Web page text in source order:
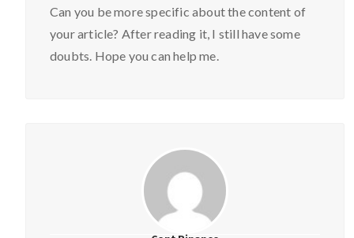
Can you be more specific about the content of
your article? After reading it, I still have some
doubts. Hope you can help me.